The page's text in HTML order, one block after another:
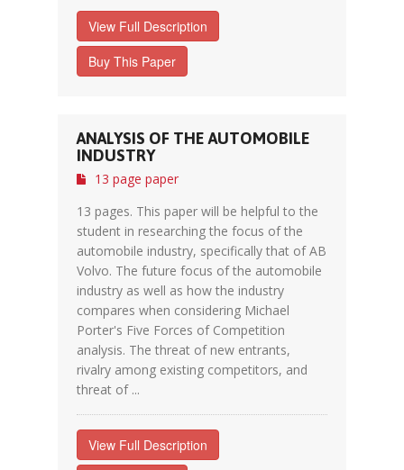
View Full Description
Buy This Paper
ANALYSIS OF THE AUTOMOBILE
INDUSTRY
13 page paper
13 pages. This paper will be helpful to the
student in researching the focus of the
automobile industry, specifically that of AB
Volvo. The future focus of the automobile
industry as well as how the industry
compares when considering Michael
Porter's Five Forces of Competition
analysis. The threat of new entrants,
rivalry among existing competitors, and
threat of ...
View Full Description